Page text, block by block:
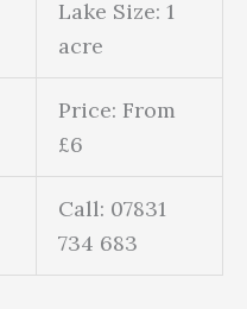
Lake Size: 1
acre
Price: From
£6
Call: 07831
734 683